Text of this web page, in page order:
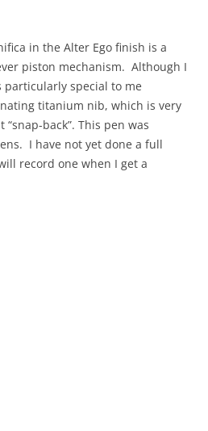
in the Alter Ego finish is a
piston mechanism. Although I
special to me
titanium nib, which is very
back”. This pen was
I have not yet done a full
record one when I get a